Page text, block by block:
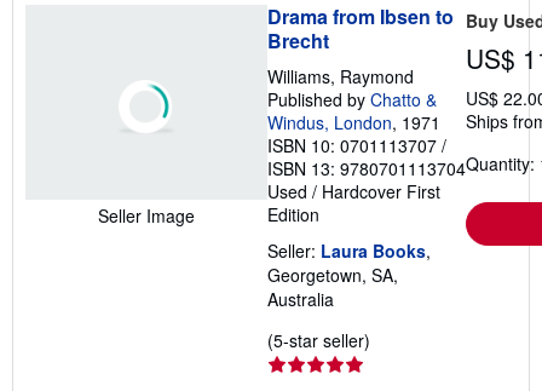
Seller Image
Drama from Ibsen to
Brecht
Williams, Raymond
Published by Chatto &
Windus, London, 1971
ISBN 10: 0701113707 /
ISBN 13: 9780701113704
Used / Hardcover First
Edition
Seller: Laura Books,
Georgetown, SA,
Australia
(5-star seller)
Buy
US$
US$
Ships
Quantity: